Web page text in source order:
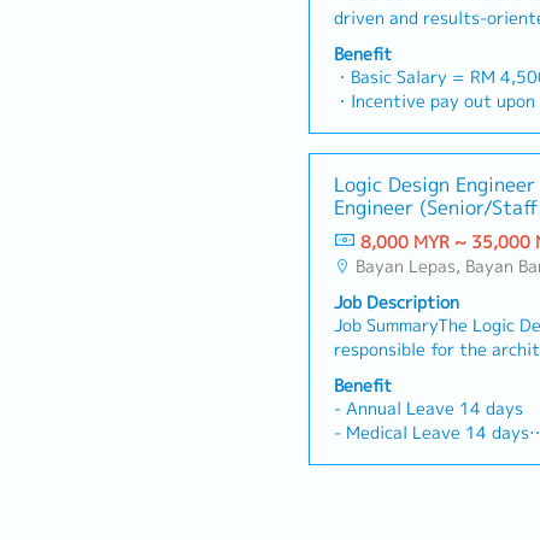
grid design, placement,
(CTS), routing, and chip
stream-out.• Coordinate
functional modes and
degradation, and execute
directed.• Lead chip-
floorplan definition:
assembly, hard IP (PHY,
placement, power
assignment; balance
integrity constraints.•
physical design
team: synthesis-to-P&R
ECO management,
documentation
flow automation scripts
driven and results-
will be responsible for
comprehensive medical
engineering solutions to
institutions, and private
Malaysia.You will
pipeline, build strong
professionals, and
strategies to hit revenue
the pioneer in the
and setting up of Penang
RESPONSIBILITIES1.
Relationship
makers (hospital
heads, and biomedical
commercial
expand Hexamine’s
for new clients and
Benefit
・Basic Salary = RM
・Incentive pay out
・MC = <2Y 14d, 2~5Y
・Group Hospitalization
・Panel Doctor (Medical
・Company Activities:
CNY Dinner
・Bonus based on
performance
Logic Design
Engineer (Senior/
8,000 MYR ~ 35,000
Bayan Lepas, Bayan
Job Description
Job SummaryThe Logic
responsible for the
implementation, and
performance digital IPs
ASIC/SoC products. The
microarchitecture
functional validation
Benefit
- Annual Leave 14 days
- Medical Leave 14 days